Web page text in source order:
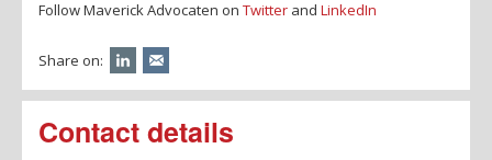
Follow Maverick Advocaten on Twitter and LinkedIn
Share on:
Contact details